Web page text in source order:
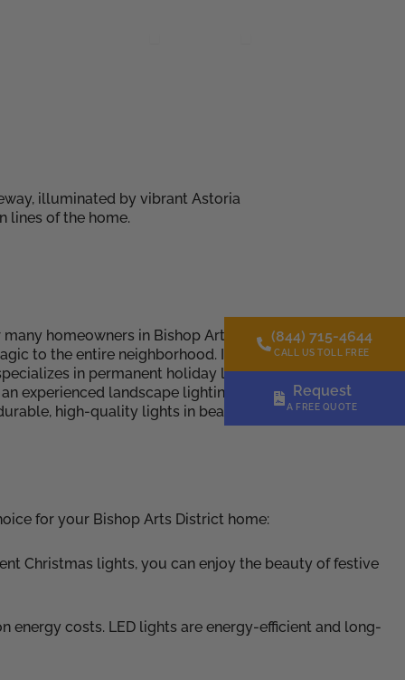
(844) 715-4644
CALL US TOLL FREE
Request
A FREE QUOTE
homeowners in Bishop Arts District, Dallas, TX. The
to the entire neighborhood. If you’re looking for a way
in permanent holiday lighting solutions, offering
experienced landscape lighting installation company
high-quality lights in beautiful designs, ensuring
for your Bishop Arts District home:
Christmas lights, you can enjoy the beauty of festive
energy costs. LED lights are energy-efficient and long-